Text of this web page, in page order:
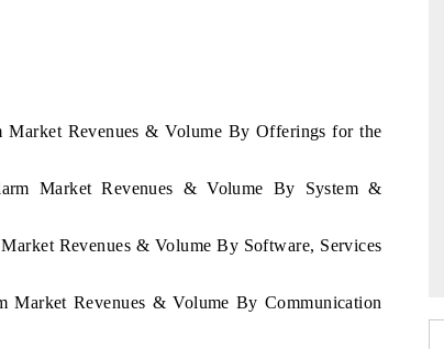
Revenues & Volume By Offerings for the
Market Revenues & Volume By System &
Revenues & Volume By Software, Services
Market Revenues & Volume By Communication